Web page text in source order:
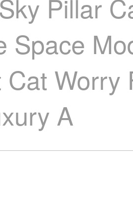
Pillar
Space
Worry
A